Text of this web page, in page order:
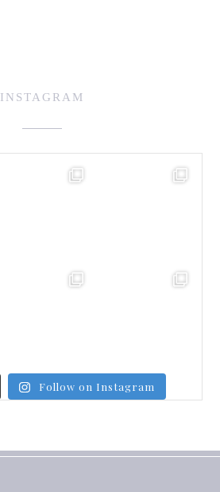
INSTAGRAM
Follow on Instagram